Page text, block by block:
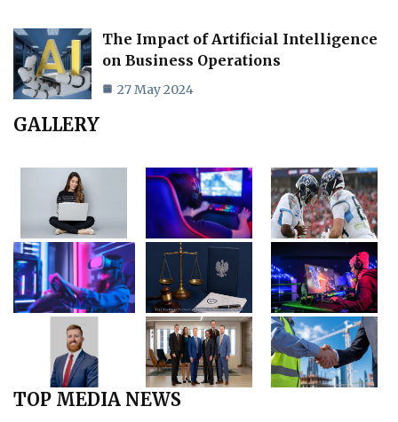
The Impact of Artificial Intelligence
on Business Operations
27 May 2024
GALLERY
TOP MEDIA NEWS